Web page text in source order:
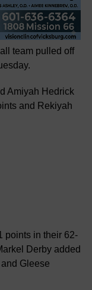
team pulled off
Amiyah Hedrick
and Rekiyah
points in their 62-
Derby added
Gleese